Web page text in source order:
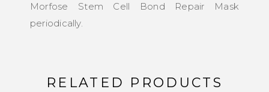
Morfose Stem Cell Bond Repair Mask
periodically.
RELATED PRODUCTS